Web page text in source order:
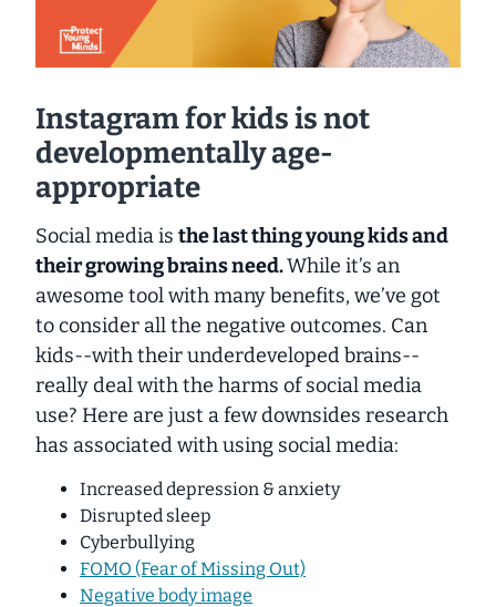
Instagram for kids is not
developmentally age-
appropriate
Social media is the last thing young kids and
their growing brains need.While it’s an
awesome tool with many benefits, we’ve got
to consider all the negative outcomes. Can
kids--with their underdeveloped brains--
really deal with the harms of social media
use? Here are just a fewdownsides research
has associated with using social media:
Increased depression & anxiety
Disrupted sleep
Cyberbullying
FOMO (Fear of Missing Out)
Negative body image